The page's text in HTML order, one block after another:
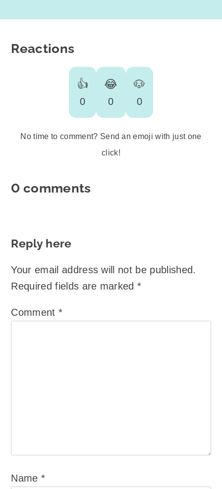
Reactions
👍
0
😂
0
🐶
0
No time to comment? Send an emoji with just one
click!
0 comments
Reply here
Your email address will not be published.
Required fields are marked*
Comment *
Name*